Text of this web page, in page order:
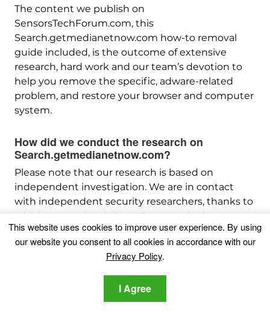
The content we publish on
SensorsTechForum.com, this
Search.getmedianetnow.com how-to removal
guide included, is the outcome of extensive
research, hard work and our team’s devotion to
help you remove the specific, adware-related
problem, and restore your browser and computer
system.
How did we conduct the research on
Search.getmedianetnow.com?
Please note that our research is based on
independent investigation. We are in contact
with independent security researchers, thanks to
which we receive daily updates on the latest
malware, adware, and browser hijacker
definitions.
Furthermore, the research behind the
Search.getmedianetnow.com threat is backed
To better understand this online threat, please
This website uses cookies to improve user experience. By using
our website you consent to all cookies in accordance with our
Privacy Policy.
I Agree